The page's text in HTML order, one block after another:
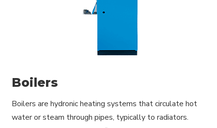
Boilers
Boilers are hydronic heating systems that circulate hot
water or steam through pipes, typically to radiators.